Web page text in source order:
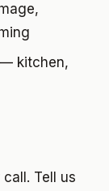
kitchen,
Tell us